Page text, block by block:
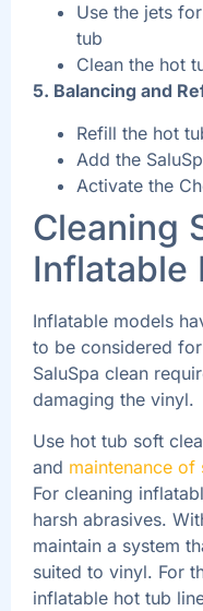
Use the jets
tub
Clean the hot
5. Balancing and
Refill the hot
Add the
Activate the
Cleaning
Inflatable
Inflatable models
to be considered
SaluSpa clean
damaging the vinyl.
Use hot tub soft
and maintenance
For cleaning
harsh abrasives.
maintain a system
suited to vinyl. For
inflatable hot tub